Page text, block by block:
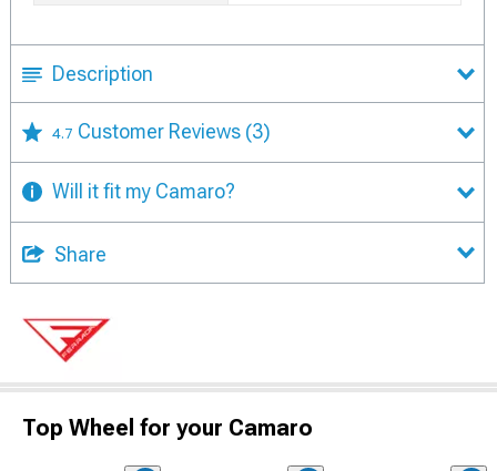
Description
4.7 Customer Reviews (3)
Will it fit my Camaro?
Share
Top Wheel for your Camaro